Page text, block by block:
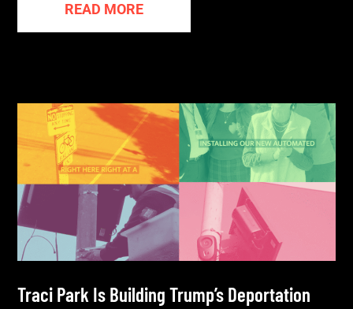
READ MORE
Traci Park Is Building Trump’s Deportation